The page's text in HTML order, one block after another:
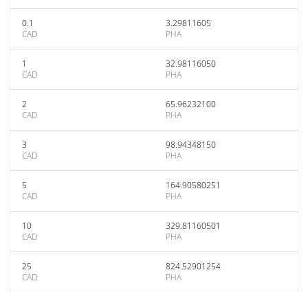
0.1
CAD
3.29811605
PHA
1
CAD
32.98116050
PHA
2
CAD
65.96232100
PHA
3
CAD
98.94348150
PHA
5
CAD
164.90580251
PHA
10
CAD
329.81160501
PHA
25
CAD
824.52901254
PHA